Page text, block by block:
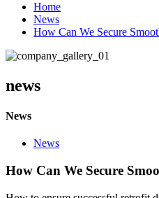
Home
News
How Can We Secure
news
News
News
How Can We Secure